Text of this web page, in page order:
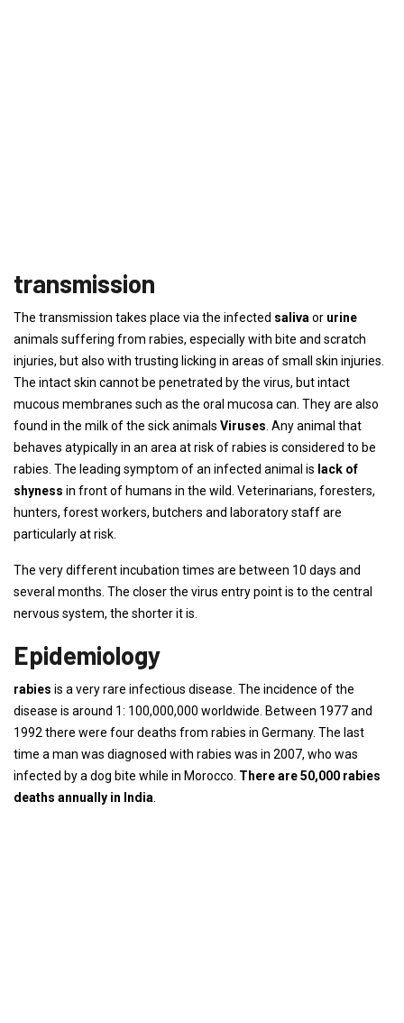
transmission
The transmission takes place via the infected saliva or urine
animals suffering from rabies, especially with bite and scratch
injuries, but also with trusting licking in areas of small skin injuries.
The intact skin cannot be penetrated by the virus, but intact
mucous membranes such as the oral mucosa can. They are also
found in the milk of the sick animals Viruses . Any animal that
behaves atypically in an area at risk of rabies is considered to be
rabies. The leading symptom of an infected animal is lack of
shyness in front of humans in the wild. Veterinarians, foresters,
hunters, forest workers, butchers and laboratory staff are
particularly at risk.
The very different incubation times are between 10 days and
several months. The closer the virus entry point is to the central
nervous system, the shorter it is.
Epidemiology
rabies is a very rare infectious disease. The incidence of the
disease is around 1: 100,000,000 worldwide. Between 1977 and
1992 there were four deaths from rabies in Germany. The last
time a man was diagnosed with rabies was in 2007, who was
infected by a dog bite while in Morocco. There are 50,000 rabies
deaths annually in India